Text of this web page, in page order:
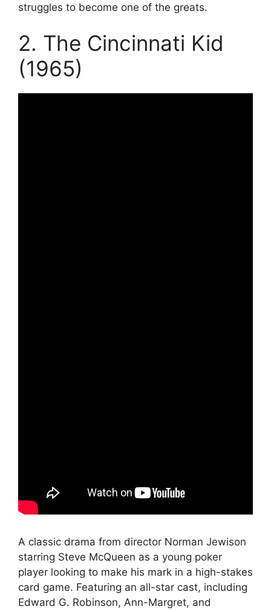
struggles to become one of the greats.
2. The Cincinnati Kid
(1965)
A classic drama from director Norman Jewison
starring Steve McQueen as a young poker
player looking to make his mark in a high-stakes
card game. Featuring an all-star cast, including
Edward G. Robinson, Ann-Margret, and